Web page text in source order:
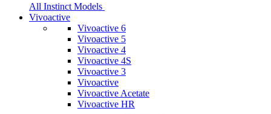
All Instinct Models
Vivoactive
Vivoactive 6
Vivoactive 5
Vivoactive 4
Vivoactive 4S
Vivoactive 3
Vivoactive
Vivoactive Acetate
Vivoactive HR